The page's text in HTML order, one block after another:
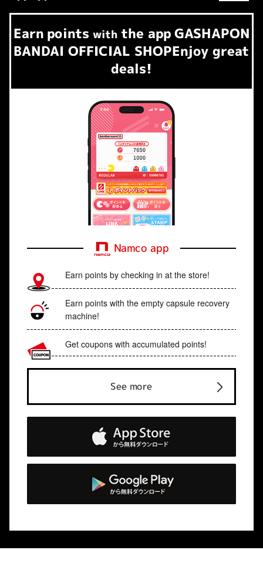
Earn​ ​ points with the app GASHAPON
BANDAI OFFICIAL SHOPEnjoy great
deals!
Namco app
Earn points by checking in at the store!
Earn points with the empty capsule recovery
machine!
Get coupons with accumulated points!
See more